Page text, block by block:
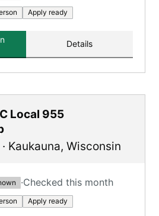
Apply ready
Details
Local 955
· Kaukauna, Wisconsin
·Checked this month
Apply ready